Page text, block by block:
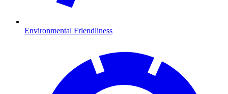
Environmental Friendliness